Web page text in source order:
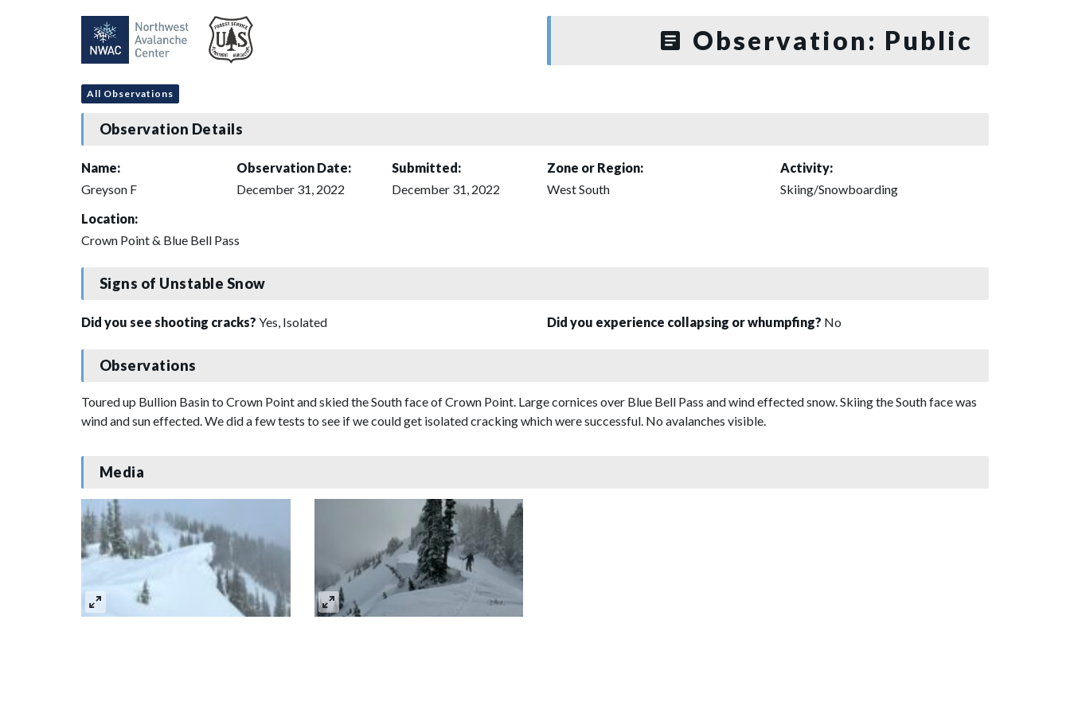
Observation: Public
All Observations
Observation Details
Name:
Greyson F
Observation Date:
December 31, 2022
Submitted:
December 31, 2022
Zone or Region:
West South
Activity:
Skiing/Snowboarding
Location:
Crown Point & Blue Bell Pass
Signs of Unstable Snow
Did you see shooting cracks? Yes, Isolated Did you experience collapsing or whumpfing? No
Observations
Toured up Bullion Basin to Crown Point and skied the South face of Crown Point. Large cornices over Blue Bell Pass and wind effected snow. Skiing the South face was
wind and sun effected. We did a few tests to see if we could get isolated cracking which were successful. No avalanches visible.
Media